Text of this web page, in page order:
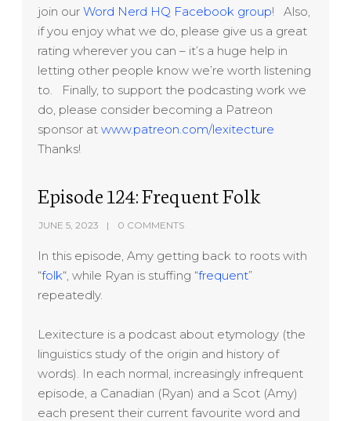
join ourWord Nerd HQ Facebook group! Also,
if you enjoy what we do, please give us a great
rating wherever you can – it’s a huge help in
letting other people know we’re worth listening
to. Finally, to support the podcasting work we
do, please consider becoming a Patreon
sponsor atwww.patreon.com/lexitecture
Thanks!
Episode 124: Frequent Folk
JUNE 5, 2023 0 COMMENTS
In this episode, Amy getting back to roots with
“folk“, while Ryan is stuffing “frequent”
repeatedly.
Lexitecture is a podcast about etymology (the
linguistics study of the origin and history of
words). In each normal, increasingly infrequent
episode, a Canadian (Ryan) and a Scot (Amy)
each present their current favourite word and